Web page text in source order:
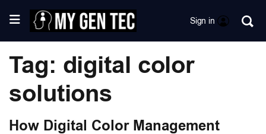
Sign in
Tag: digital color
solutions
How Digital Color Management